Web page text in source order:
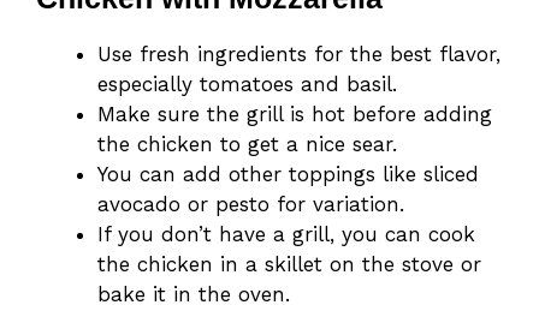
Use fresh ingredients for the best flavor,
especially tomatoes and basil.
Make sure the grill is hot before adding
the chicken to get a nice sear.
You can add other toppings like sliced
avocado or pesto for variation.
If you don’t have a grill, you can cook
the chicken in a skillet on the stove or
bake it in the oven.